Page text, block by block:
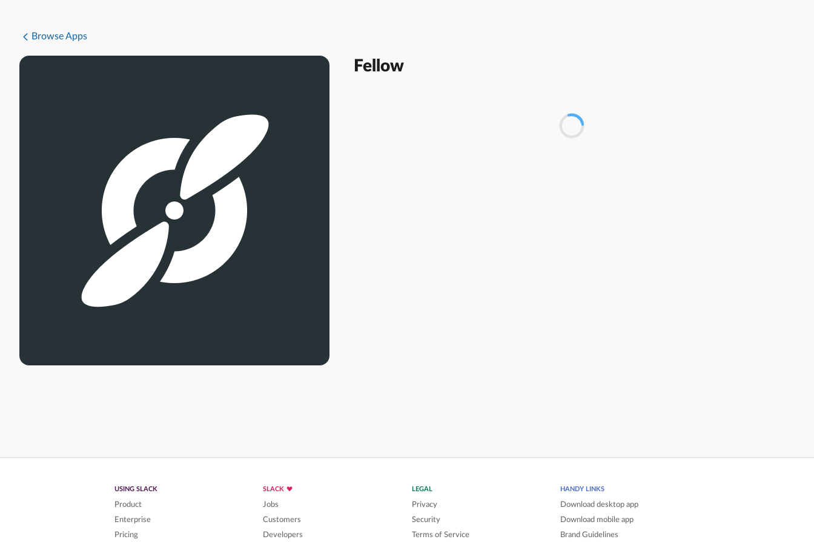
Browse Apps
Fellow
USING SLACK
Product
Enterprise
Pricing
SLACK
Jobs
Customers
Developers
LEGAL
Privacy
Security
Terms of Service
HANDY LINKS
Download desktop app
Download mobile app
Brand Guidelines